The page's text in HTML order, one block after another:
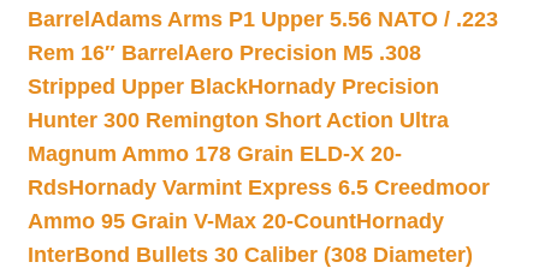
Barrel Adams Arms P1 Upper 5.56 NATO / .223
Rem 16″ Barrel Aero Precision M5 .308
Stripped Upper BlackHornady Precision
Hunter 300 Remington Short Action Ultra
Magnum Ammo 178 Grain ELD-X 20-
RdsHornady Varmint Express 6.5 Creedmoor
Ammo 95 Grain V-Max 20-CountHornady
InterBond Bullets 30 Caliber (308 Diameter)